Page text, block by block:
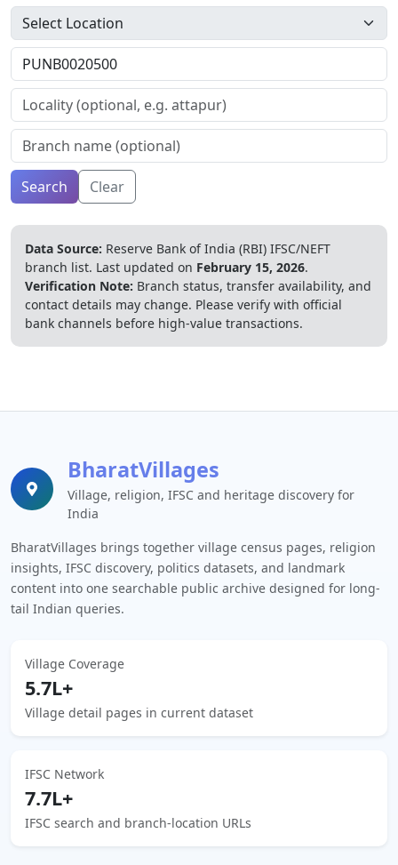
Search Clear
Data Source: Reserve Bank of India (RBI) IFSC/NEFT
branch list. Last updated on February 15, 2026.
Verification Note: Branch status, transfer availability, and
contact details may change. Please verify with official
bank channels before high-value transactions.
BharatVillages
Village, religion, IFSC and heritage discovery for
India
BharatVillages brings together village census pages, religion
insights, IFSC discovery, politics datasets, and landmark
content into one searchable public archive designed for long-
tail Indian queries.
Village Coverage
5.7L+
Village detail pages in current dataset
IFSC Network
7.7L+
IFSC search and branch-location URLs